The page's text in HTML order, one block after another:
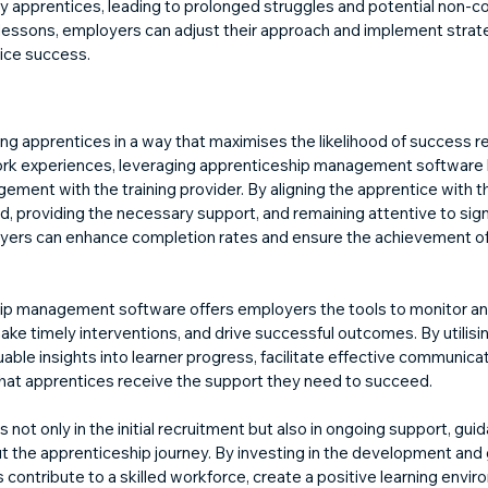
apprentices, leading to prolonged struggles and potential non-
employers can adjust their approach and implement
success.
apprentices in a way that maximises the likelihood of success
experiences, leveraging apprenticeship management
with the training provider. By aligning the apprentice with
providing the necessary support, and remaining attentive to
can enhance completion rates and ensure the achievement
management software offers employers the tools to monitor
timely interventions, and drive successful outcomes. By
insights into learner progress, facilitate effective
apprentices receive the support they need to succeed.
not only in the initial recruitment but also in ongoing support,
the apprenticeship journey. By investing in the development
to a skilled workforce, create a positive learning